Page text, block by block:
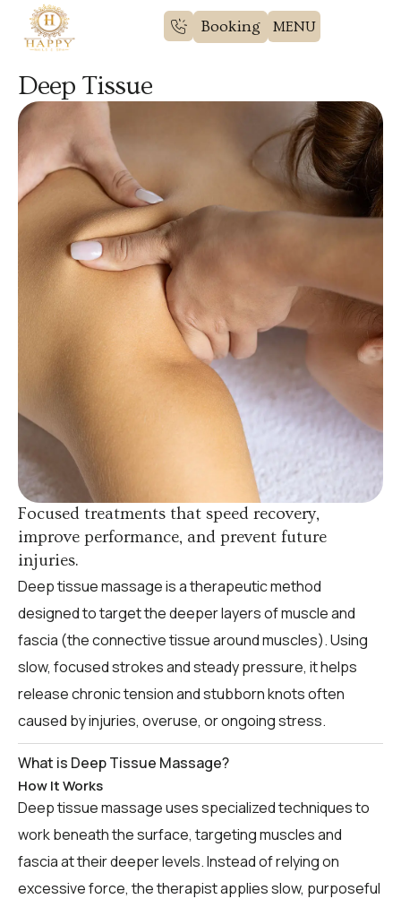
Booking
Deep Tissue
Focused treatments that speed recovery,
improve performance, and prevent future
injuries.
Deep tissue massage is a therapeutic method
designed to target the deeper layers of muscle and
fascia (the connective tissue around muscles). Using
slow, focused strokes and steady pressure, it helps
release chronic tension and stubborn knots often
caused by injuries, overuse, or ongoing stress.
What is Deep Tissue Massage?
How It Works
Deep tissue massage uses specialized techniques to
work beneath the surface, targeting muscles and
fascia at their deeper levels. Instead of relying on
excessive force, the therapist applies slow, purposeful